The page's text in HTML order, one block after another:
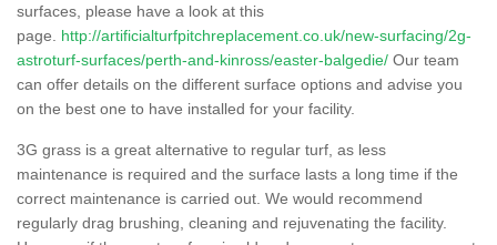
surfaces, please have a look at this
page. http://artificialturfpitchreplacement.co.uk/new-surfacing/2g-
astroturf-surfaces/perth-and-kinross/easter-balgedie/ Our team
can offer details on the different surface options and advise you
on the best one to have installed for your facility.
3G grass is a great alternative to regular turf, as less
maintenance is required and the surface lasts a long time if the
correct maintenance is carried out. We would recommend
regularly drag brushing, cleaning and rejuvenating the facility.